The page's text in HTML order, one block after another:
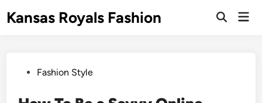
toKansas Royals Fashion
Open
PostedFashion Style